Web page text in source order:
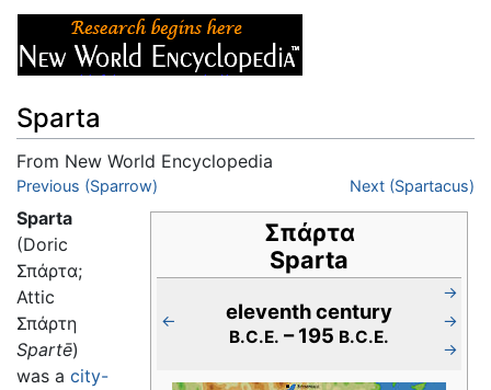
Sparta
From New World Encyclopedia
Jump to:navigation
Previous (Sparrow) Next (Spartacus)
Σπάρτα
Sparta
← eleventh century
B.C.E. – 195 B.C.E.
→
→
→
Sparta
(Doric
Σπάρτα;
Attic
Σπάρτη
Spartē)
was a city-